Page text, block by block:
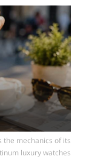
the mechanics of its
luxury watches